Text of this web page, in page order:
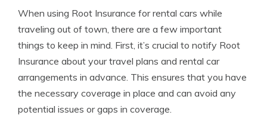
When using Root Insurance for rental cars while
traveling out of town, there are a few important
things to keep in mind. First, it’s crucial to notify Root
Insurance about your travel plans and rental car
arrangements in advance. This ensures that you have
the necessary coverage in place and can avoid any
potential issues or gaps in coverage.